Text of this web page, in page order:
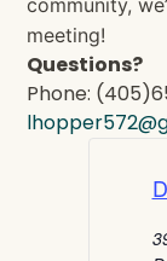
meeting!
Questions?
Phone: